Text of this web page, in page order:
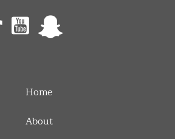
Home
About